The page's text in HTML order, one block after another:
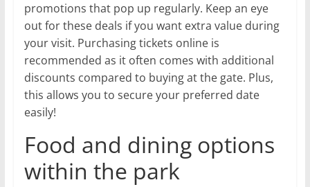
promotions that pop up regularly. Keep an eye
out for these deals if you want extra value during
your visit. Purchasing tickets online is
recommended as it often comes with additional
discounts compared to buying at the gate. Plus,
this allows you to secure your preferred date
easily!
Food and dining options
within the park